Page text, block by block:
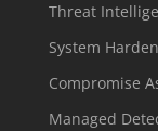
Threat
System
Compromise
Managed